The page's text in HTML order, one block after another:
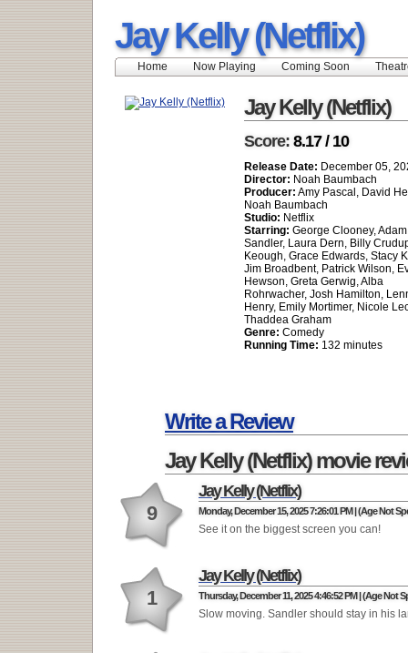
Jay Kelly (Netflix)
Home Now Playing Coming Soon
Jay Kelly (Netflix)
Score: 8.17 / 10
Release Date: December 05,
Director: Noah Baumbach
Producer: Amy Pascal, David
Noah Baumbach
Studio: Netflix
Starring: George Clooney, Adam
Sandler, Laura Dern, Billy
Keough, Grace Edwards, Stacy
Jim Broadbent, Patrick Wilson,
Hewson, Greta Gerwig, Alba
Rohrwacher, Josh Hamilton,
Henry, Emily Mortimer, Nicole
Thaddea Graham
Genre: Comedy
Running Time: 132 minutes
Write a Review
Jay Kelly (Netflix) movie
9
Jay Kelly (Netflix)
Monday, December 15, 2025 7:26:01 PM | (Age Not
See it on the biggest screen you can!
1
Jay Kelly (Netflix)
Thursday, December 11, 2025 4:46:52 PM | (Age Not
Slow moving. Sandler should stay in his